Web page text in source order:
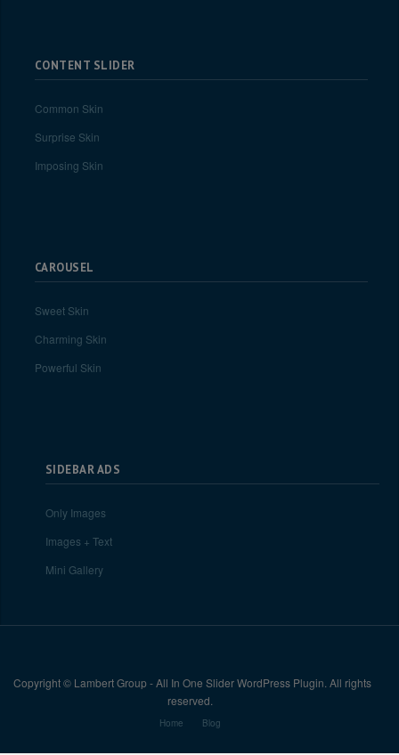
CONTENT SLIDER
Common Skin
Surprise Skin
Imposing Skin
CAROUSEL
Sweet Skin
Charming Skin
Powerful Skin
SIDEBAR ADS
Only Images
Images + Text
Mini Gallery
Copyright © Lambert Group - All In One Slider WordPress Plugin. All rights
reserved.
Home Blog